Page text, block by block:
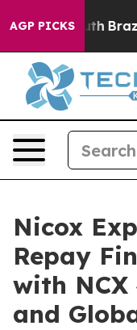
AGP PICKS
to Youth Brazil
Nicox
Repay
with NCX
and